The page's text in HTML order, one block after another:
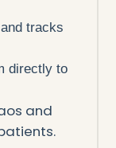
tracks
directly to
and